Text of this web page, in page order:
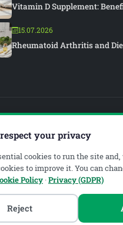
Vitamin D Supplement:
15.07.2026
Rheumatoid Arthritis and
METAZEN BİLİŞİM VE
Mersis No:0619134019200001
Tax Office:Meram V.D.
MAH. EYÜP SULTAN CAD. B
PIAR MEDYA
your privacy
cookies to run the site
to improve it. You can
Policy ·Privacy (GDPR)
Reject